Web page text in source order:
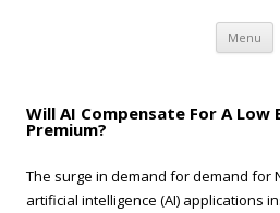
Menu
Will AI Compensate For A Low
Premium?
The surge in demand for demand for
artificial intelligence (AI) applications